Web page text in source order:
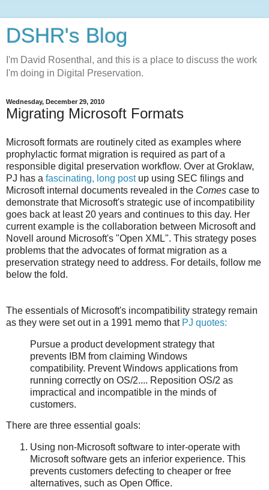
DSHR's Blog
I'm David Rosenthal, and this is a place to discuss the work
I'm doing in Digital Preservation.
Wednesday, December 29, 2010
Migrating Microsoft Formats
Microsoft formats are routinely cited as examples where
prophylactic format migration is required as part of a
responsible digital preservation workflow. Over at Groklaw,
PJ has a fascinating, long postup using SEC filings and
Microsoft internal documents revealed in the Comes case to
demonstrate that Microsoft's strategic use of incompatibility
goes back at least 20 years and continues to this day. Her
current example is the collaboration between Microsoft and
Novell around Microsoft's "Open XML". This strategy poses
problems that the advocates of format migration as a
preservation strategy need to address. For details, follow me
below the fold.
The essentials of Microsoft's incompatibility strategy remain
as they were set out in a 1991 memo that PJ quotes:
Pursue a product development strategy that
prevents IBM from claiming Windows
compatibility. Prevent Windows applications from
running correctly on OS/2.... Reposition OS/2 as
impractical and incompatible in the minds of
customers.
There are three essential goals:
Using non-Microsoft software to inter-operate with
Microsoft software gets an inferior experience. This
prevents customers defecting to cheaper or free
alternatives, such as Open Office.